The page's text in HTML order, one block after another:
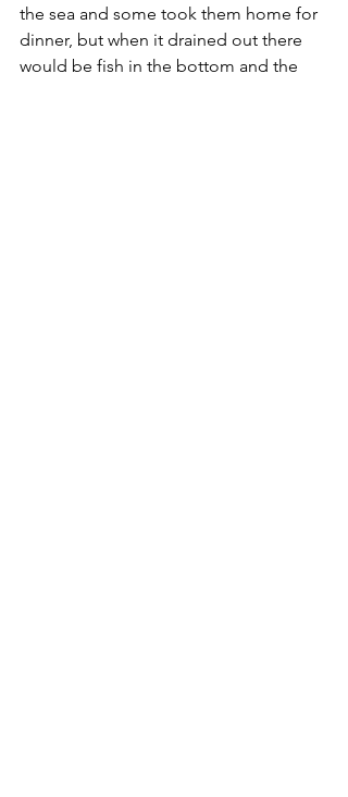
the sea and some took them home for
dinner, but when it drained out there
would be fish in the bottom and the